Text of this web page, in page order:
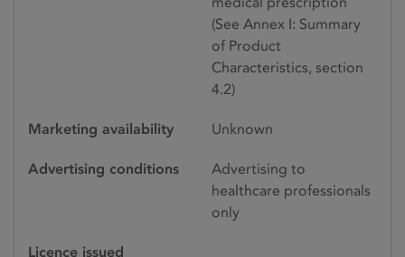
(See Annex I: Summary
of Product
Characteristics, section
4.2)
Marketing availability Unknown
Advertising conditions
Advertising to
healthcare professionals
only
Licence issued